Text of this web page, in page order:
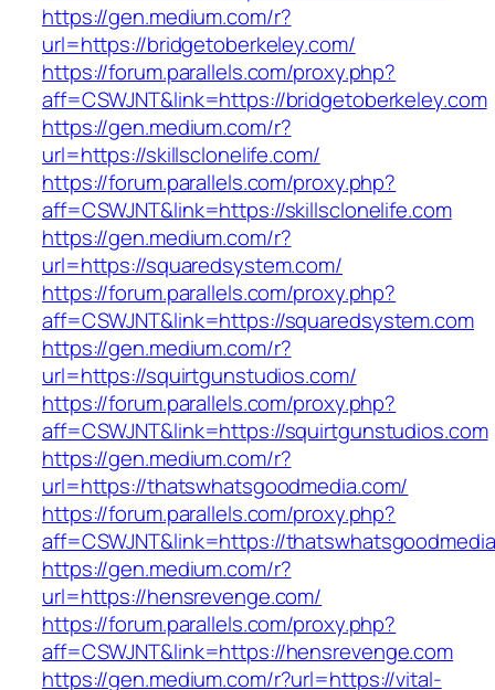
https://gen.medium.com/r?
url=https://bridgetoberkeley.com/
https://forum.parallels.com/proxy.php?
aff=CSWJNT&link=https://bridgetoberkeley.com
https://gen.medium.com/r?
url=https://skillsclonelife.com/
https://forum.parallels.com/proxy.php?
aff=CSWJNT&link=https://skillsclonelife.com
https://gen.medium.com/r?
url=https://squaredsystem.com/
https://forum.parallels.com/proxy.php?
aff=CSWJNT&link=https://squaredsystem.com
https://gen.medium.com/r?
url=https://squirtgunstudios.com/
https://forum.parallels.com/proxy.php?
aff=CSWJNT&link=https://squirtgunstudios.com
https://gen.medium.com/r?
url=https://thatswhatsgoodmedia.com/
https://forum.parallels.com/proxy.php?
aff=CSWJNT&link=https://
https://gen.medium.com/r?
url=https://hensrevenge.com/
https://forum.parallels.com/proxy.php?
aff=CSWJNT&link=https://hensrevenge.com
https://gen.medium.com/r?url=https://vital-